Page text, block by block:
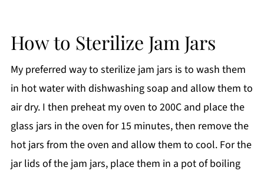
How to Sterilize Jam Jars
My preferred way to sterilize jam jars is to wash them
in hot water with dishwashing soap and allow them to
air dry. I then preheat my oven to 200C and place the
glass jars in the oven for 15 minutes, then remove the
hot jars from the oven and allow them to cool. For the
jar lids of the jam jars, place them in a pot of boiling